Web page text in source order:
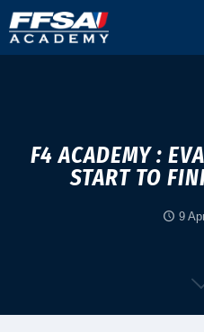
F4 ACADEMY :
START TO
9